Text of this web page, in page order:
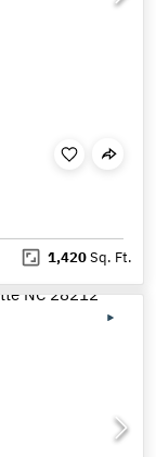
1,420Sq. Ft.